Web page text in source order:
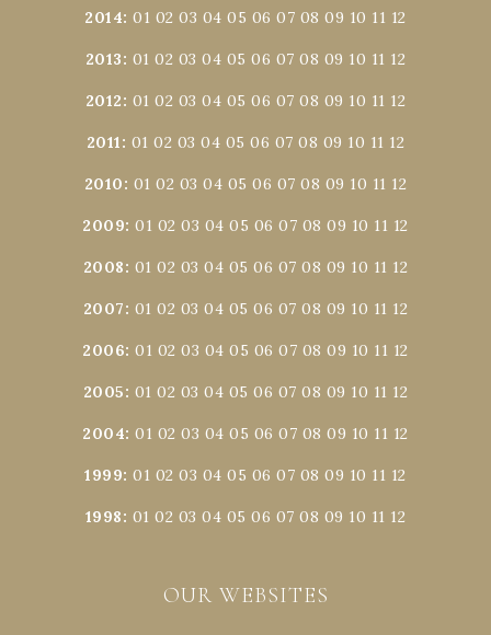
2014:01 02 03 04 05 06 07 08 09 10 11 12
2013: 01 02 03 04 05 06 07 08 09 10 11 12
2012: 01 02 03 04 05 06 07 08 09 10 11 12
2011: 01 02 03 04 05 06 07 08 09 10 11 12
2010: 01 02 03 04 05 06 07 08 09 10 11 12
2009:01 02 03 04 05 06 07 08 09 10 11 12
2008: 01 02 03 04 05 06 07 08 09 10 11 12
2007: 01 02 03 04 05 06 07 08 09 10 11 12
2006:01 02 03 04 05 06 07 08 09 10 11 12
2005: 01 02 03 04 05 06 07 08 09 10 11 12
2004:01 02 03 04 05 06 07 08 09 10 11 12
1999:01 02 03 04 05 06 07 08 09 10 11 12
1998: 01 02 03 04 05 06 07 08 09 10 11 12
OUR WEBSITES